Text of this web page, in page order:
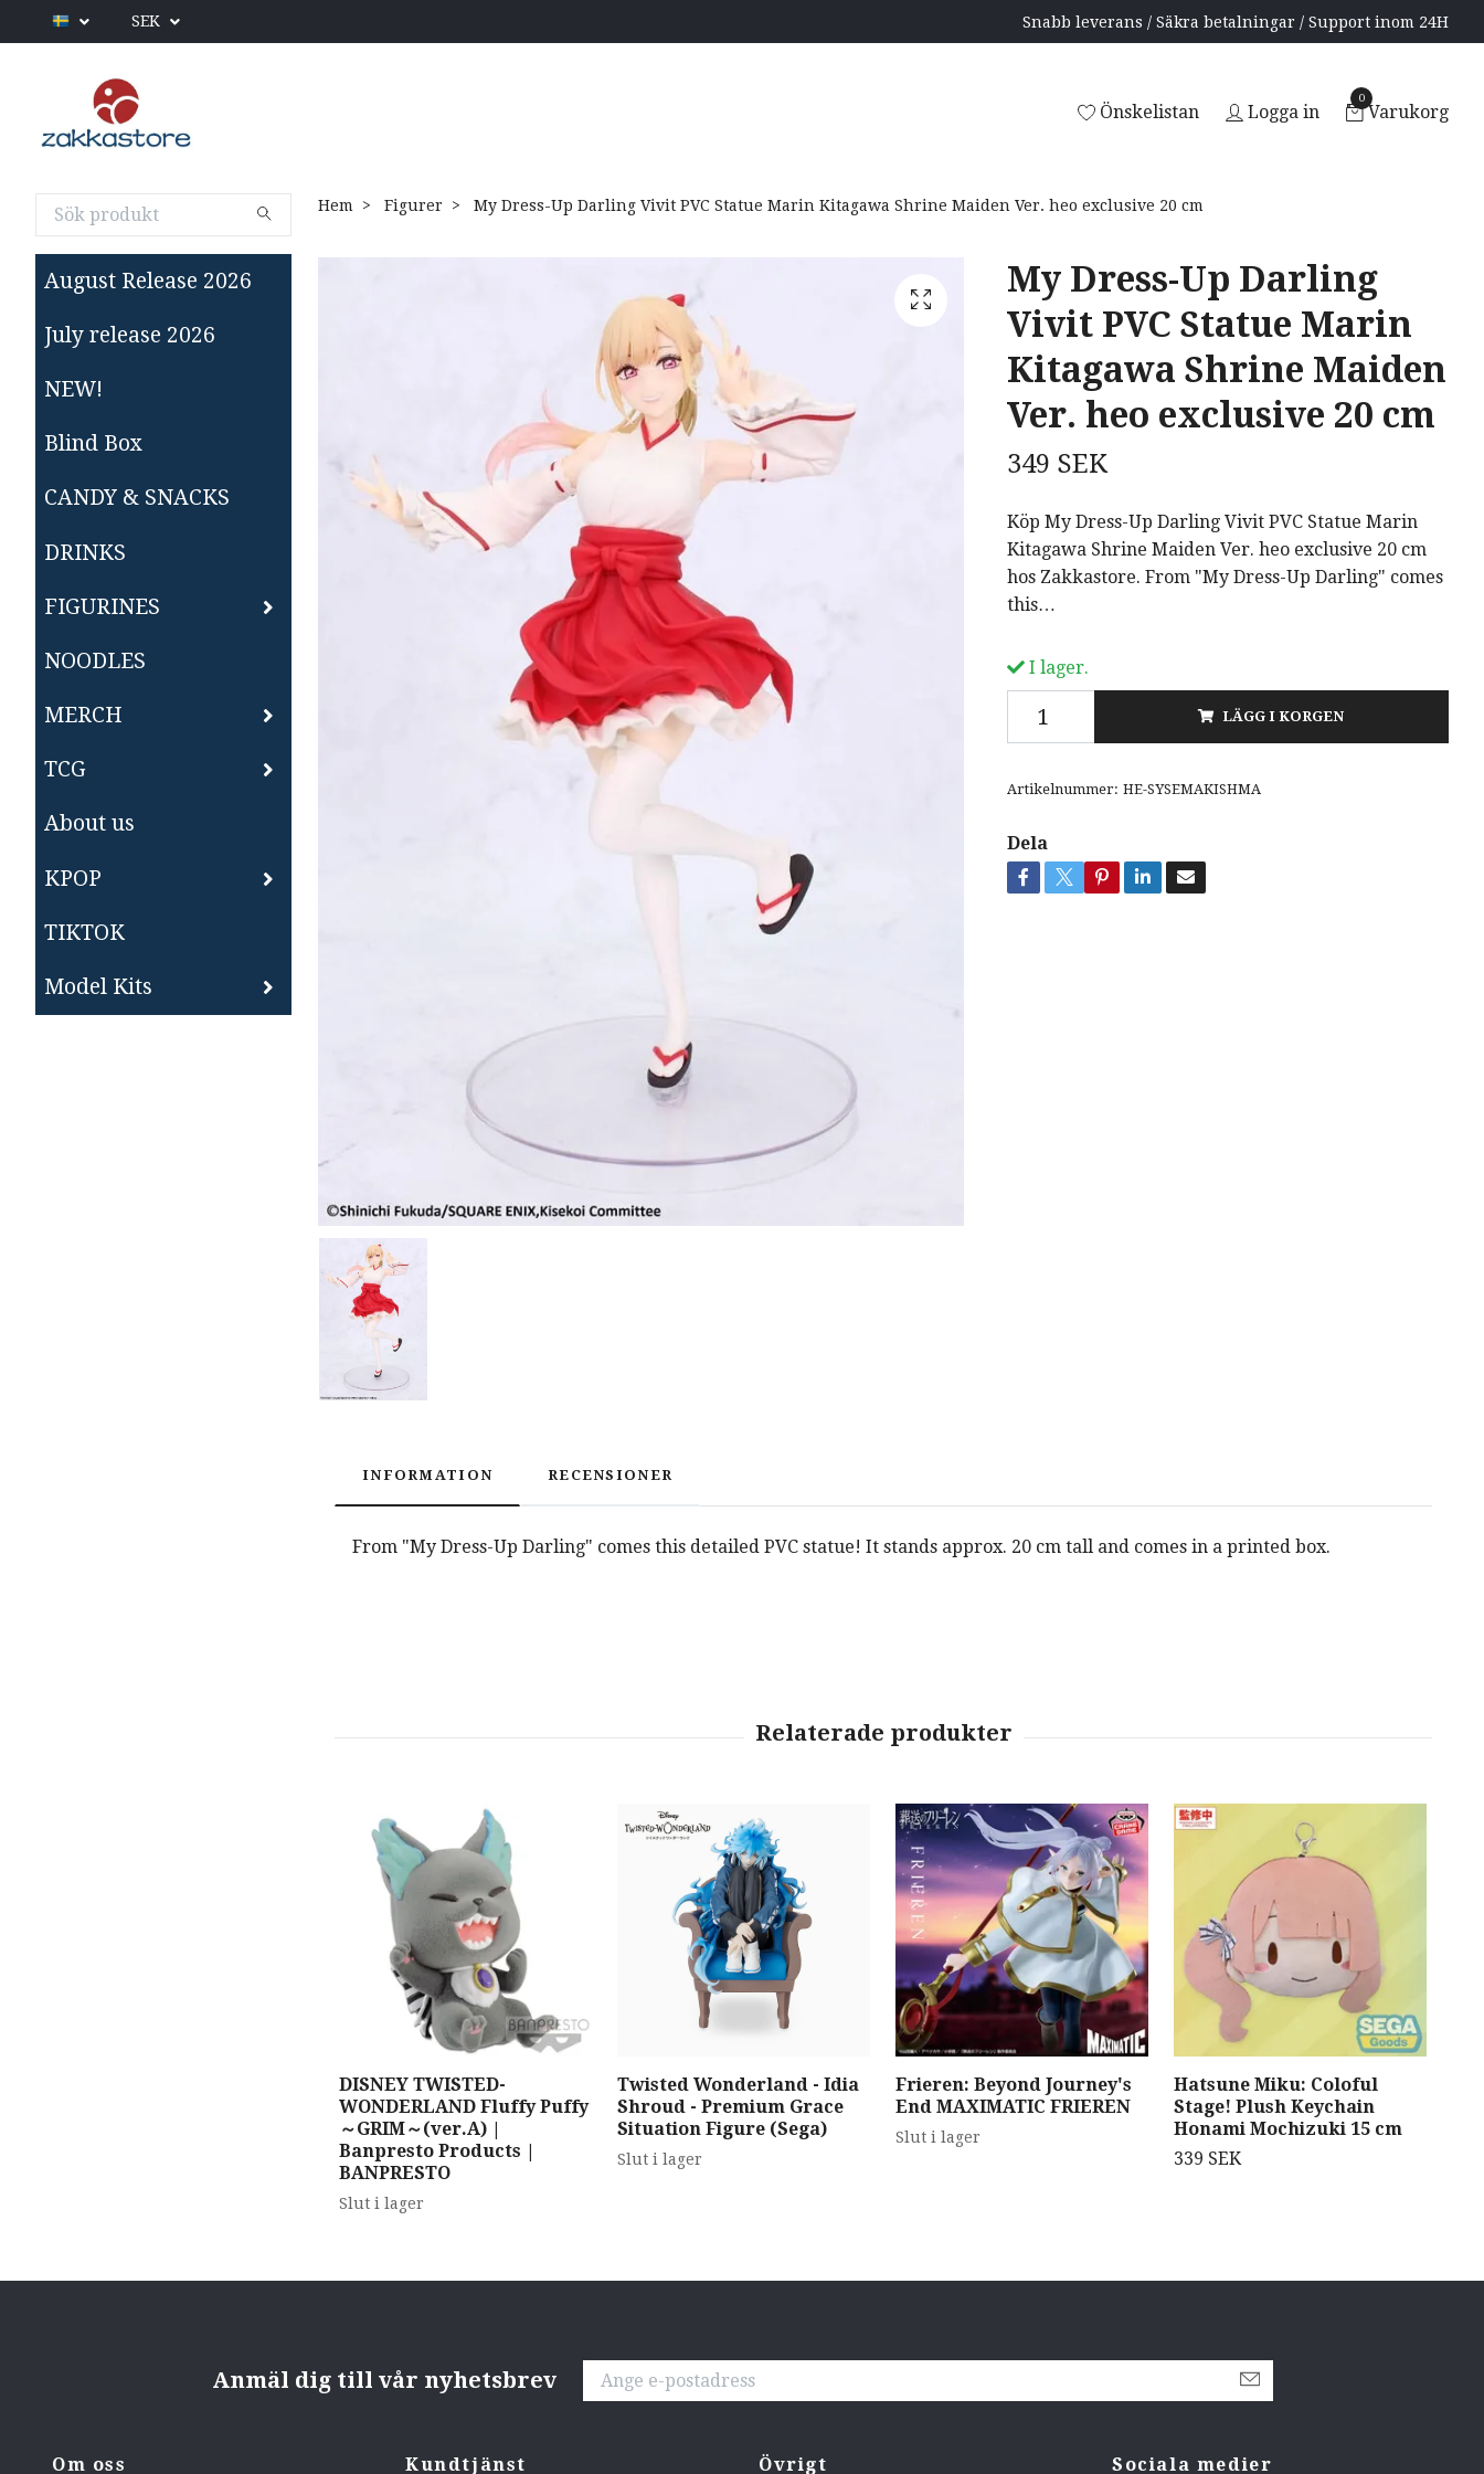
SEK Snabb leverans / Säkra betalningar / Support inom 24H
Önskelistan Logga in
0
Varukorg
August Release 2026
July release 2026
NEW!
Blind Box
CANDY & SNACKS
DRINKS
FIGURINES
NOODLES
MERCH
TCG
About us
KPOP
TIKTOK
Model Kits
Hem Figurer My Dress-Up Darling Vivit PVC Statue Marin Kitagawa Shrine Maiden Ver. heo exclusive 20 cm
My Dress-Up Darling
Vivit PVC Statue Marin
Kitagawa Shrine Maiden
Ver. heo exclusive 20 cm
349 SEK
Köp My Dress-Up Darling Vivit PVC Statue Marin
Kitagawa Shrine Maiden Ver. heo exclusive 20 cm
hos Zakkastore. From "My Dress-Up Darling" comes
this…
I lager.
LÄGG I KORGEN
Artikelnummer: HE-SYSEMAKISHMA
Dela
INFORMATION RECENSIONER
From "My Dress-Up Darling" comes this detailed PVC statue! It stands approx. 20 cm tall and comes in a printed box.
DISNEY TWISTED-
WONDERLAND Fluffy Puffy
～GRIM～(ver.A) |
Banpresto Products |
BANPRESTO
Slut i lager
Twisted Wonderland - Idia
Shroud - Premium Grace
Situation Figure (Sega)
Slut i lager
Frieren: Beyond Journey's
End MAXIMATIC FRIEREN
Slut i lager
Hatsune Miku: Coloful
Stage! Plush Keychain
Honami Mochizuki 15 cm
339 SEK
Anmäl dig till vår nyhetsbrev
Om oss Kundtjänst Övrigt Sociala medier